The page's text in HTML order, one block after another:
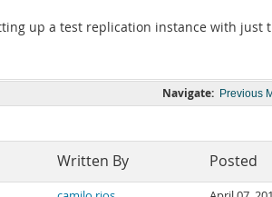
up a test replication instance with just
Navigate: Previous
Written By Posted